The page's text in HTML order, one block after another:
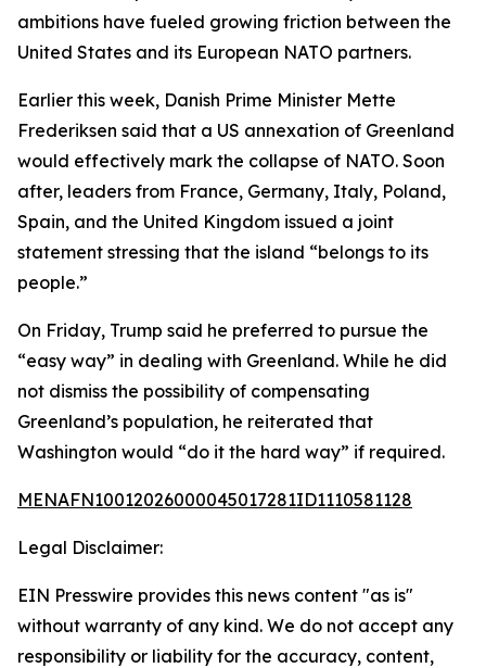
ambitions have fueled growing friction between the
United States and its European NATO partners.
Earlier this week, Danish Prime Minister Mette
Frederiksen said that a US annexation of Greenland
would effectively mark the collapse of NATO. Soon
after, leaders from France, Germany, Italy, Poland,
Spain, and the United Kingdom issued a joint
statement stressing that the island “belongs to its
people.”
On Friday, Trump said he preferred to pursue the
“easy way” in dealing with Greenland. While he did
not dismiss the possibility of compensating
Greenland’s population, he reiterated that
Washington would “do it the hard way” if required.
MENAFN10012026000045017281ID1110581128
Legal Disclaimer:
EIN Presswire provides this news content "as is"
without warranty of any kind. We do not accept any
responsibility or liability for the accuracy, content,